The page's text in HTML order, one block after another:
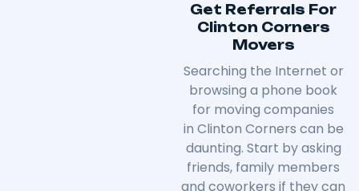
Get Referrals For
Clinton Corners
Movers
Searching the Internet or
browsing a phone book
for moving companies
in Clinton Corners can be
daunting. Start by asking
friends, family members
and coworkers if they can